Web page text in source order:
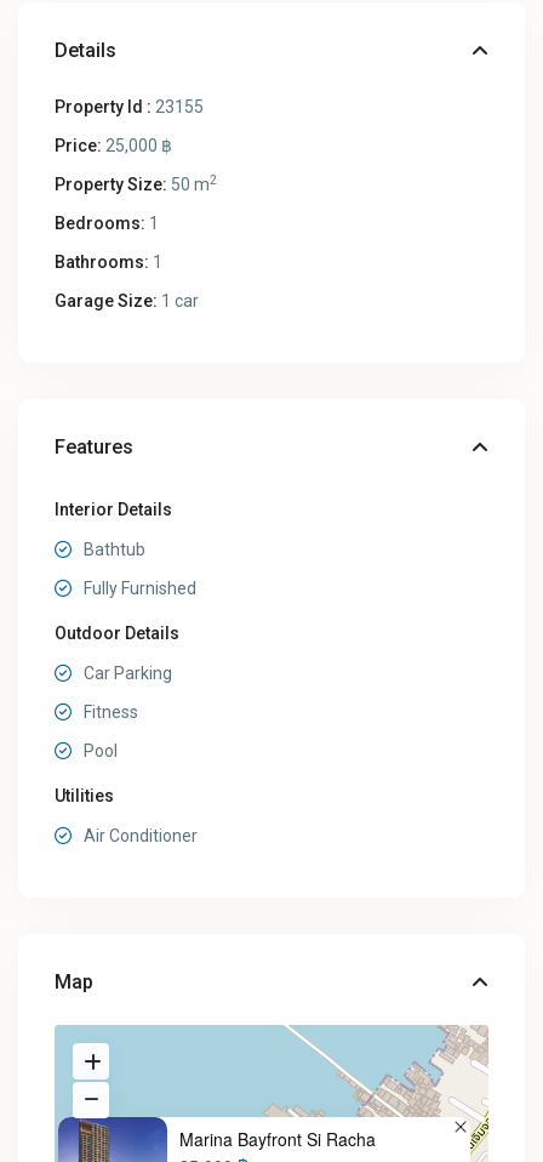
Details
Property Id : 23155
Price: 25,000 ฿
Property Size: 50 m2
Bedrooms: 1
Bathrooms: 1
Garage Size: 1 car
Features
Interior Details
Bathtub
Fully Furnished
Outdoor Details
Car Parking
Fitness
Pool
Utilities
Air Conditioner
Map
Marina Bayfront Si Racha